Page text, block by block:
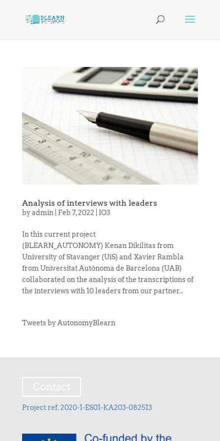
Analysis of interviews with leaders
byadmin Feb 7, 2022 IO3
In this current project
(BLEARN_AUTONOMY) Kenan Dikilitas from
University of Stavanger (UiS) and Xavier Rambla
from Universitat Autònoma de Barcelona (UAB)
collaborated on the analysis of the transcriptions of
the interviews with 10 leaders from our partner...
Tweets by AutonomyBlearn
Project ref. 2020-1-ES01-KA203-082513